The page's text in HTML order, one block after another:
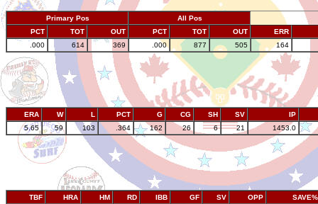
Primary Pos
All Pos
PCT
TOT OUT PCT TOT OUT
ERR
.000
614 369 .000 877 505 164
ERA W L PCT G CG SH SV
IP
5.65
59 103 .364 162 26 6 21 1453.0
TBF HRA HM RD IBB GF SV OPP
SAVE%